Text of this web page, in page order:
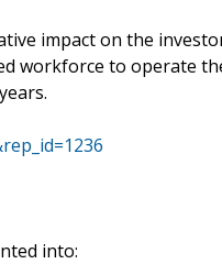
impact on the
workforce to operate
into: